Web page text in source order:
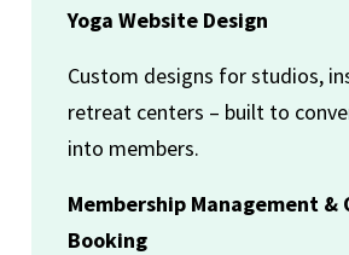
Yoga Website Design
Custom designs for studios,
retreat centers – built to
into members.
Membership Management &
Booking